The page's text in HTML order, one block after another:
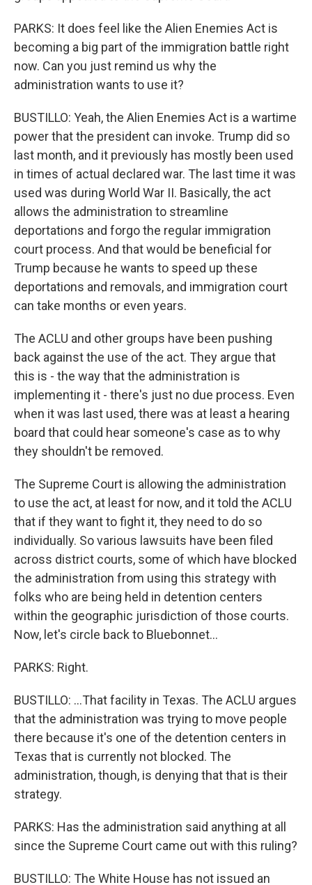
PARKS: It does feel like the Alien Enemies Act is
becoming a big part of the immigration battle right
now. Can you just remind us why the
administration wants to use it?
BUSTILLO: Yeah, the Alien Enemies Act is a wartime
power that the president can invoke. Trump did so
last month, and it previously has mostly been used
in times of actual declared war. The last time it was
used was during World War II. Basically, the act
allows the administration to streamline
deportations and forgo the regular immigration
court process. And that would be beneficial for
Trump because he wants to speed up these
deportations and removals, and immigration court
can take months or even years.
The ACLU and other groups have been pushing
back against the use of the act. They argue that
this is - the way that the administration is
implementing it - there's just no due process. Even
when it was last used, there was at least a hearing
board that could hear someone's case as to why
they shouldn't be removed.
The Supreme Court is allowing the administration
to use the act, at least for now, and it told the ACLU
that if they want to fight it, they need to do so
individually. So various lawsuits have been filed
across district courts, some of which have blocked
the administration from using this strategy with
folks who are being held in detention centers
within the geographic jurisdiction of those courts.
Now, let's circle back to Bluebonnet...
PARKS: Right.
BUSTILLO: ...That facility in Texas. The ACLU argues
that the administration was trying to move people
there because it's one of the detention centers in
Texas that is currently not blocked. The
administration, though, is denying that that is their
strategy.
PARKS: Has the administration said anything at all
since the Supreme Court came out with this ruling?
BUSTILLO: The White House has not issued an